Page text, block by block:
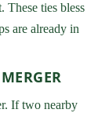
These ties bless
are already in
If two nearby